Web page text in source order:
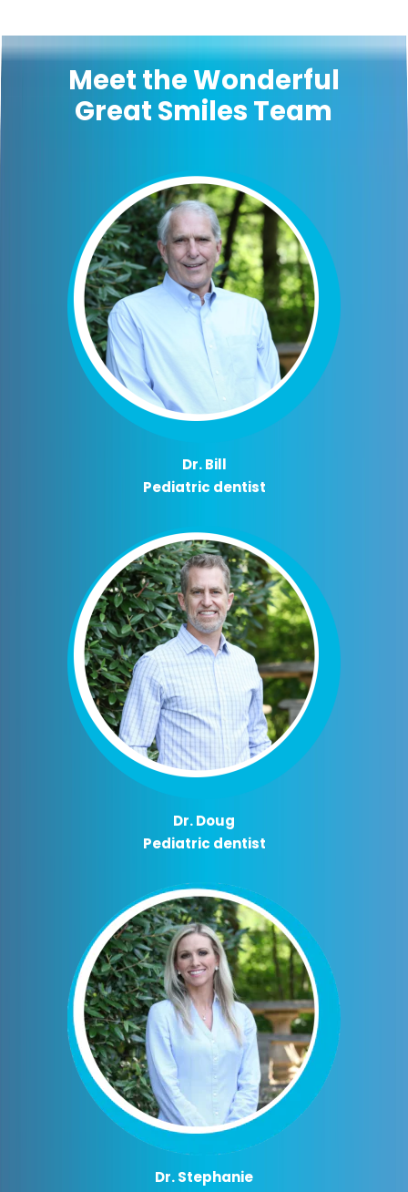
Meet the Wonderful
Great Smiles Team
Dr. Bill
Pediatric dentist
Dr. Doug
Pediatric dentist
Dr. Stephanie